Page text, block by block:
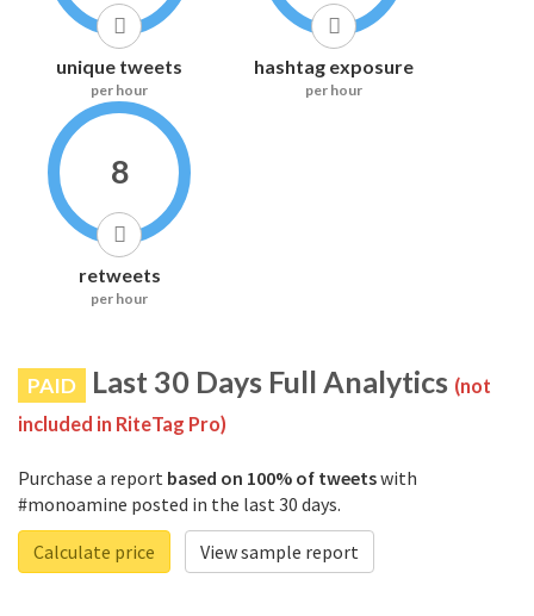
unique tweets
per hour
hashtag exposure
per hour
8
retweets
per hour
PAID Last 30 Days Full Analytics (not
included in RiteTag Pro)
Purchase a report based on 100% of tweetswith
#monoamine posted in the last 30 days.
Calculate price
View sample report